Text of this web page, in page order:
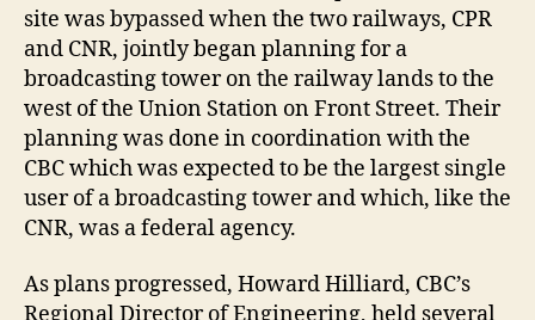
site was bypassed when the two railways, CPR
and CNR, jointly began planning for a
broadcasting tower on the railway lands to the
west of the Union Station on Front Street. Their
planning was done in coordination with the
CBC which was expected to be the largest single
user of a broadcasting tower and which, like the
CNR, was a federal agency.
As plans progressed, Howard Hilliard, CBC’s